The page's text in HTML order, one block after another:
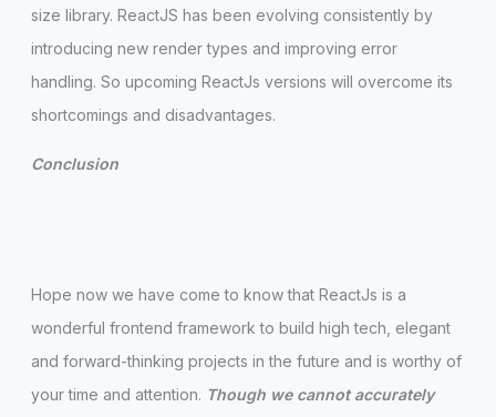
size library. ReactJS has been evolving consistently by
introducing new render types and improving error
handling. So upcoming ReactJs versions will overcome its
shortcomings and disadvantages.
Conclusion
Hope now we have come to know that ReactJs is a
wonderful frontend framework to build high tech, elegant
and forward-thinking projects in the future and is worthy of
your time and attention. Though we cannot accurately